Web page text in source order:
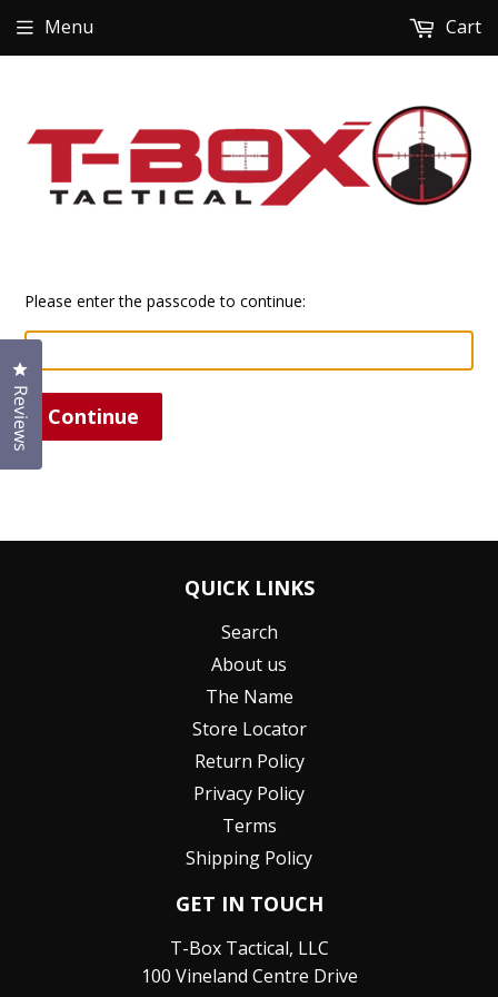
Menu Cart
Please enter the passcode to continue:
Continue
QUICK LINKS
Search
About us
The Name
Store Locator
Return Policy
Privacy Policy
Terms
Shipping Policy
GET IN TOUCH
T-Box Tactical, LLC
100 Vineland Centre Drive
Reviews
Click to open the reviews dialog